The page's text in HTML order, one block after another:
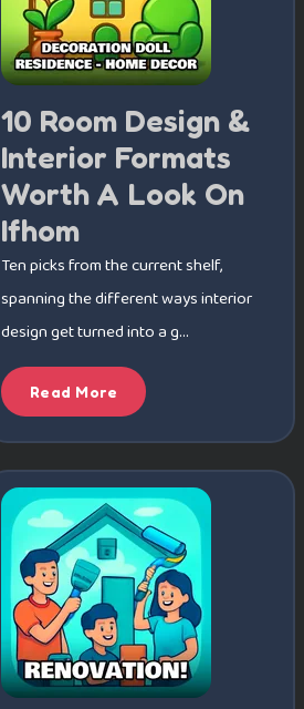
10 Room Design &
Interior Formats
Worth A Look On
Ifhom
Ten picks from the current shelf,
spanning the different ways interior
design get turned into a g...
Read More